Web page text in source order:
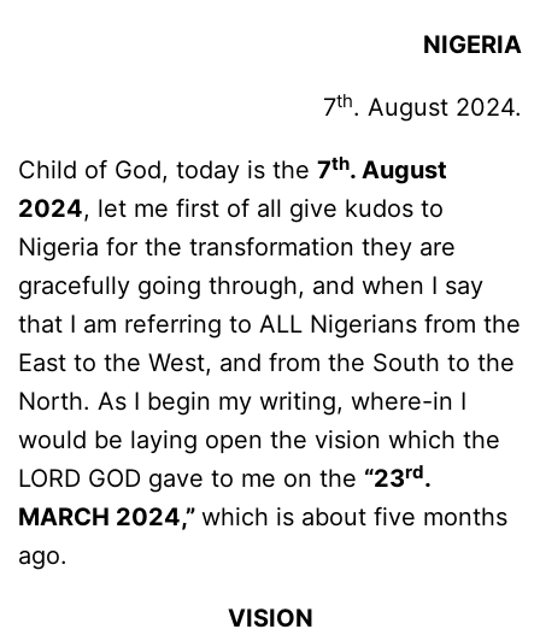
NIGERIA
7th. August 2024.
Child of God, today is the 7th. August
2024, let me first of all give kudos to
Nigeria for the transformation they are
gracefully going through, and when I say
that I am referring to ALL Nigerians from the
East to the West, and from the South to the
North. As I begin my writing, where-in I
would be laying open the vision which the
LORD GOD gave to me on the “23rd.
MARCH 2024,” which is about five months
ago.
VISION